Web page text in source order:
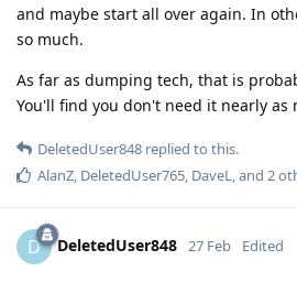
and maybe start all over again. In
so much.
As far as dumping tech, that is
You'll find you don't need it nearly as
DeletedUser848 replied to this.
AlanZ, DeletedUser765, DaveL, and 2
D DeletedUser848 27 Feb Edited